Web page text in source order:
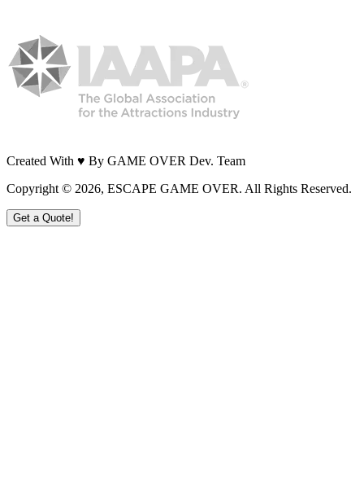
Created With ♥ By GAME OVER Dev. Team
Copyright © 2026, ESCAPE GAME OVER. All Rights Reserved.
Get a Quote!